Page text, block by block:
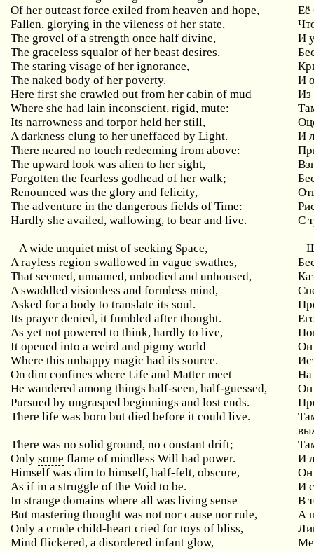
Of her outcast force exiled from heaven and hope,
Её
Fallen, glorying in the vileness of her state,
The grovel of a strength once half divine,
И
The graceless squalor of her beast desires,
The staring visage of her ignorance,
The naked body of her poverty.
И
Here first she crawled out from her cabin of mud
Из
Where she had lain inconscient, rigid, mute:
Its narrowness and torpor held her still,
A darkness clung to her uneffaced by Light.
И
There neared no touch redeeming from above:
The upward look was alien to her sight,
Forgotten the fearless godhead of her walk;
Renounced was the glory and felicity,
The adventure in the dangerous fields of Time:
Hardly she availed, wallowing, to bear and live.
С
A wide unquiet mist of seeking Space,
A rayless region swallowed in vague swathes,
That seemed, unnamed, unbodied and unhoused,
A swaddled visionless and formless mind,
Asked for a body to translate its soul.
Its prayer denied, it fumbled after thought.
As yet not powered to think, hardly to live,
It opened into a weird and pigmy world
Он
Where this unhappy magic had its source.
On dim confines where Life and Matter meet
На
He wandered among things half-seen, half-guessed,
Он
Pursued by ungrasped beginnings and lost ends.
There life was born but died before it could live.
There was no solid ground, no constant drift;
Onlysome flame of mindless Will had power.
И
Himself was dim to himself, half-felt, obscure,
Он
As if in a struggle of the Void to be.
И
In strange domains where all was living sense
В
But mastering thought was not nor cause nor rule,
А
Only a crude child-heart cried for toys of bliss,
Mind flickered, a disordered infant glow,